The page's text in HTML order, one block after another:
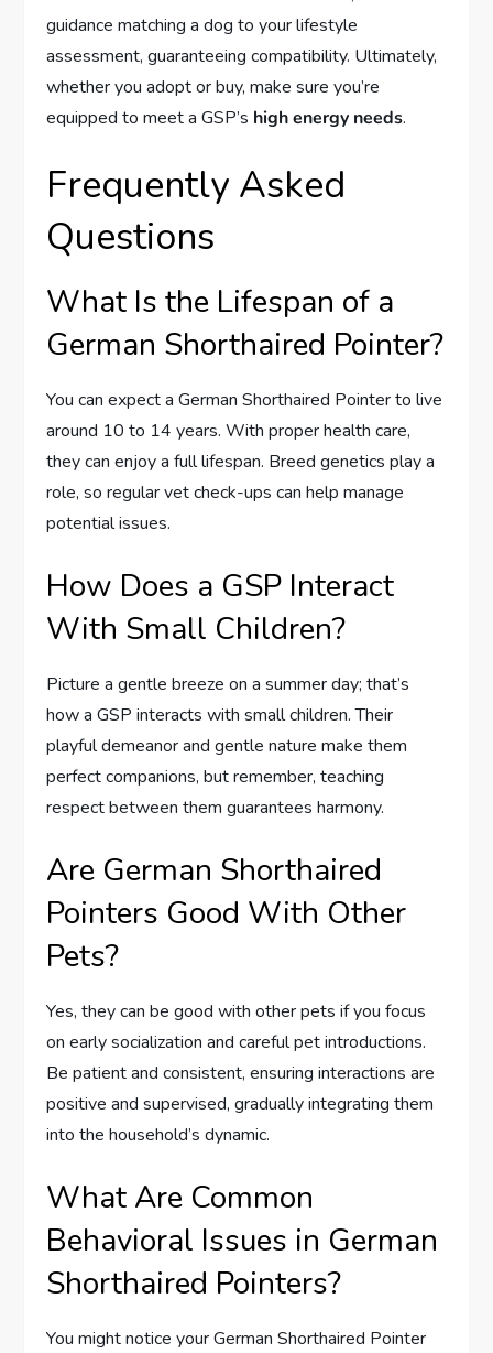
guidance matching a dog to your lifestyle
assessment, guaranteeing compatibility. Ultimately,
whether you adopt or buy, make sure you’re
equipped to meet a GSP’s high energy needs.
Frequently Asked
Questions
What Is the Lifespan of a
German Shorthaired Pointer?
You can expect a German Shorthaired Pointer to live
around 10 to 14 years. With proper health care,
they can enjoy a full lifespan. Breed genetics play a
role, so regular vet check-ups can help manage
potential issues.
How Does a GSP Interact
With Small Children?
Picture a gentle breeze on a summer day; that’s
how a GSP interacts with small children. Their
playful demeanor and gentle nature make them
perfect companions, but remember, teaching
respect between them guarantees harmony.
Are German Shorthaired
Pointers Good With Other
Pets?
Yes, they can be good with other pets if you focus
on early socialization and careful pet introductions.
Be patient and consistent, ensuring interactions are
positive and supervised, gradually integrating them
into the household’s dynamic.
What Are Common
Behavioral Issues in German
Shorthaired Pointers?
You might notice your German Shorthaired Pointer